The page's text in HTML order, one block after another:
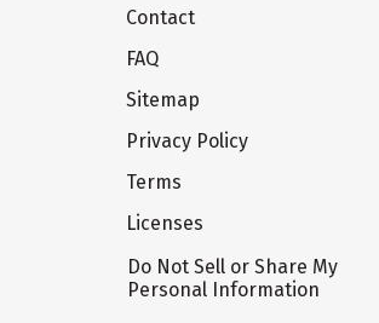
Contact
FAQ
Sitemap
Privacy Policy
Terms
Licenses
Do Not Sell or Share My
Personal Information